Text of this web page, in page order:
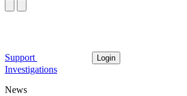
Support Login
Investigations
News